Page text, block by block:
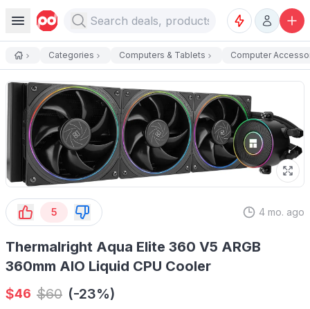
Categories Computers & Tablets Computer
5 4 mo. ago
Thermalright Aqua Elite 360 V5 ARGB
360mm AIO Liquid CPU Cooler
$46 $60 (-23%)